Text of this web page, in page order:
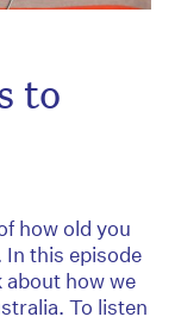
to
how old you
In this episode
about how we
To listen